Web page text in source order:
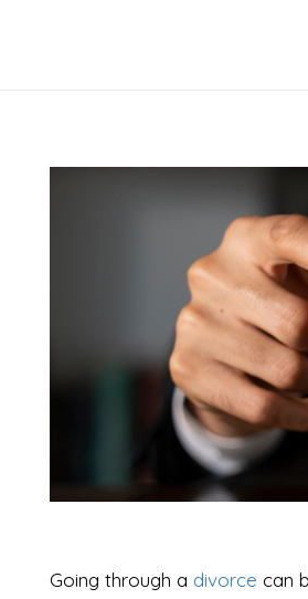
Going through a divorce can